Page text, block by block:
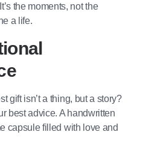
the moments, not the
a life.
gift isn’t a thing, but a story?
best advice. A handwritten
capsule filled with love and